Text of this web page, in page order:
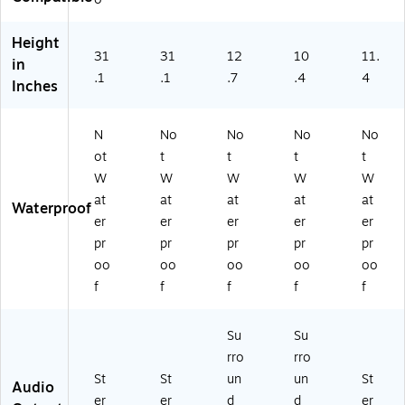
ua
re
W
hit
e,
2/
Pa
re
Ba
att
e
Bl
ac
k,
Pa
ir
(S
k
As
r
(X
L8
S)
Height
in
Inches
31
.1
31
.1
12
.7
10
.4
11.
4
Waterproof
N
ot
W
at
er
pr
oo
f
No
t
W
at
er
pr
oo
f
No
t
W
at
er
pr
oo
f
No
t
W
at
er
pr
oo
f
No
t
W
at
er
pr
oo
f
Audio
St
er
St
er
Su
rro
un
d
Su
rro
un
d
St
er